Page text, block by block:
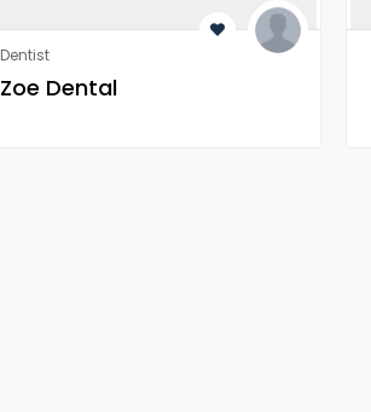
Dentist
Zoe Dental